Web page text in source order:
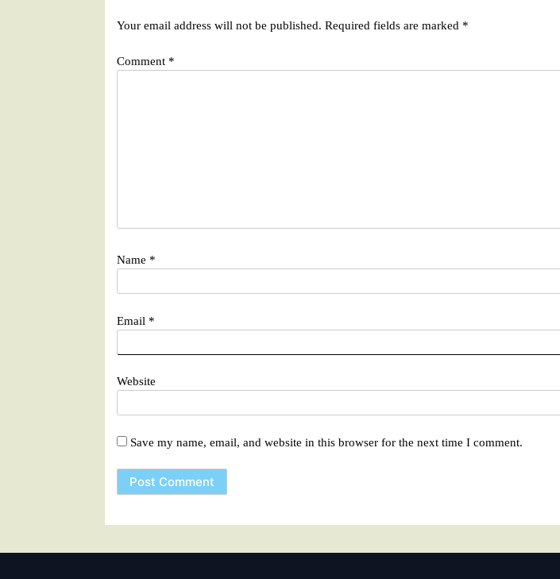
Your email address will not be published. Required fields are marked *
Comment *
Name *
Email *
Website
Save my name, email, and website in this browser for the next time I comment.